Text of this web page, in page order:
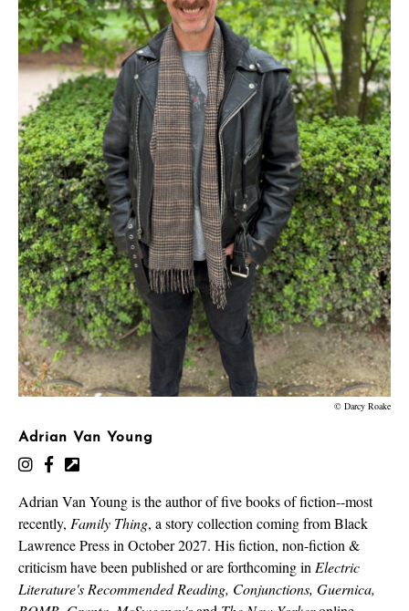
© Darcy Roake
Adrian Van Young
Adrian Van Young is the author of five books of fiction--most
recently, Family Thing, a story collection coming from Black
Lawrence Press in October 2027. His fiction, non-fiction &
criticism have been published or are forthcoming inElectric
Literature's Recommended Reading, Conjunctions, Guernica,